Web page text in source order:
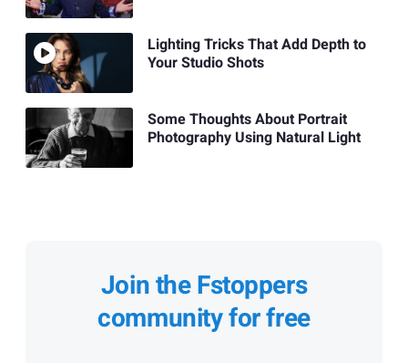
Lighting Tricks That Add Depth to
Your Studio Shots
Some Thoughts About Portrait
Photography Using Natural Light
Join the Fstoppers
community for free